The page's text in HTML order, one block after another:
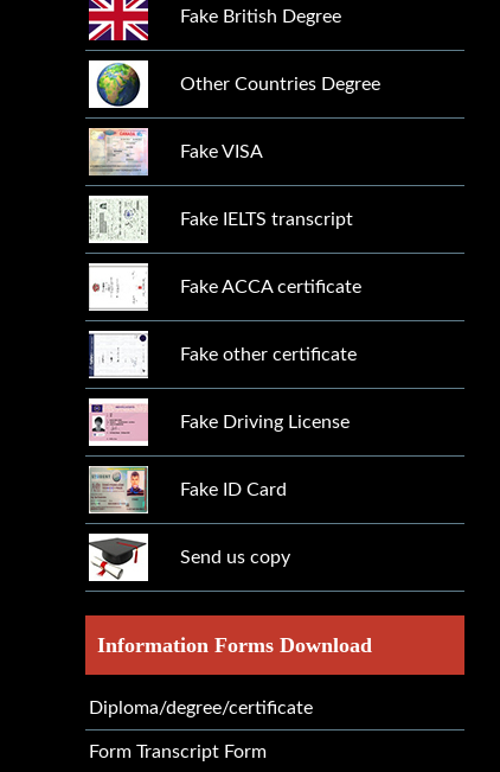
Fake British Degree
Other Countries Degree
Fake VISA
Fake IELTS transcript
Fake ACCA certificate
Fake other certificate
Fake Driving License
Fake ID Card
Send us copy
Information Forms Download
Diploma/degree/certificate
Form Transcript Form